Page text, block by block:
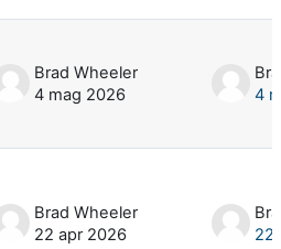
Brad Wheeler
4 mag 2026
4
Brad Wheeler
22 apr 2026
22